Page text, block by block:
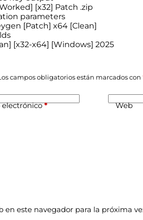
[x32] Patch .zip
parameters
[Patch] x64 [Clean]
[x32-x64] [Windows] 2025
campos obligatorios están marcados con
electrónico* Web
este navegador para la próxima